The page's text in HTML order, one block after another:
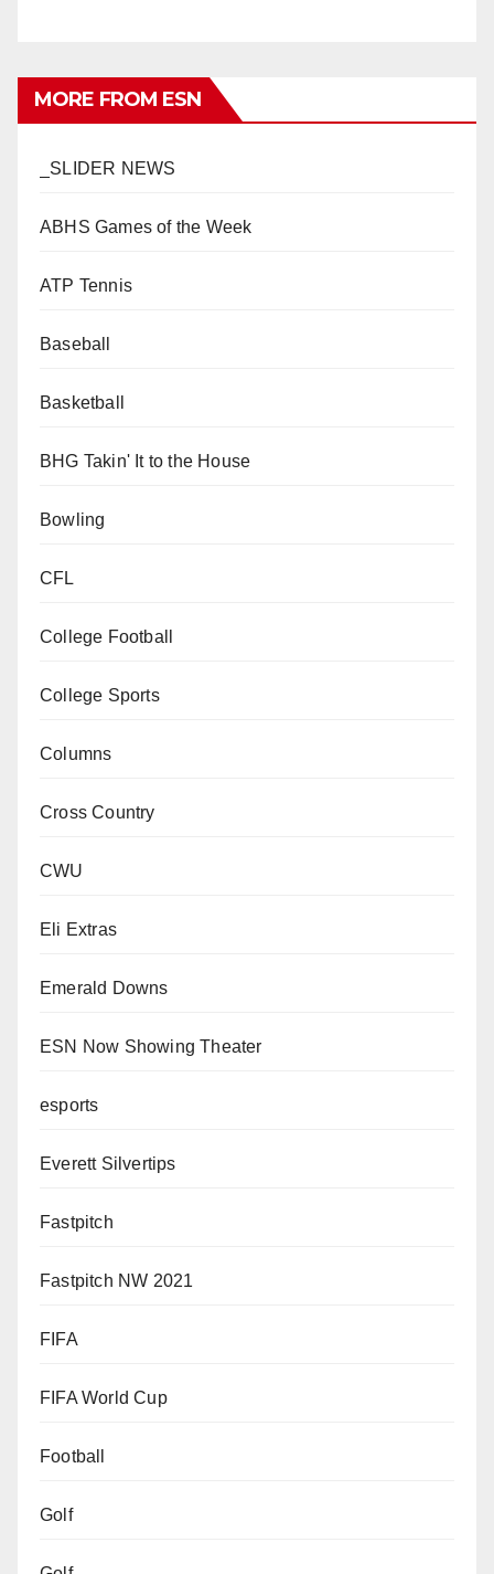
MORE FROM ESN
_SLIDER NEWS
ABHS Games of the Week
ATP Tennis
Baseball
Basketball
BHG Takin' It to the House
Bowling
CFL
College Football
College Sports
Columns
Cross Country
CWU
Eli Extras
Emerald Downs
ESN Now Showing Theater
esports
Everett Silvertips
Fastpitch
Fastpitch NW 2021
FIFA
FIFA World Cup
Football
Golf